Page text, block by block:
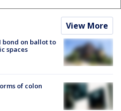
View More
bond on ballot to
spaces
of colon